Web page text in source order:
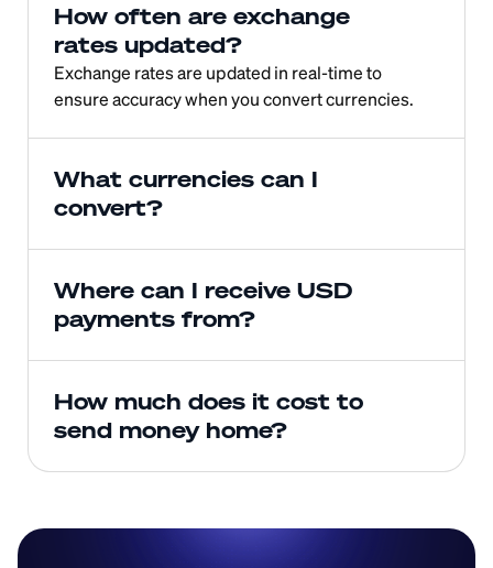
How often are exchange
rates updated?
Exchange rates are updated in real-time to
ensure accuracy when you convert currencies.
What currencies can I
convert?
Where can I receive USD
payments from?
How much does it cost to
send money home?